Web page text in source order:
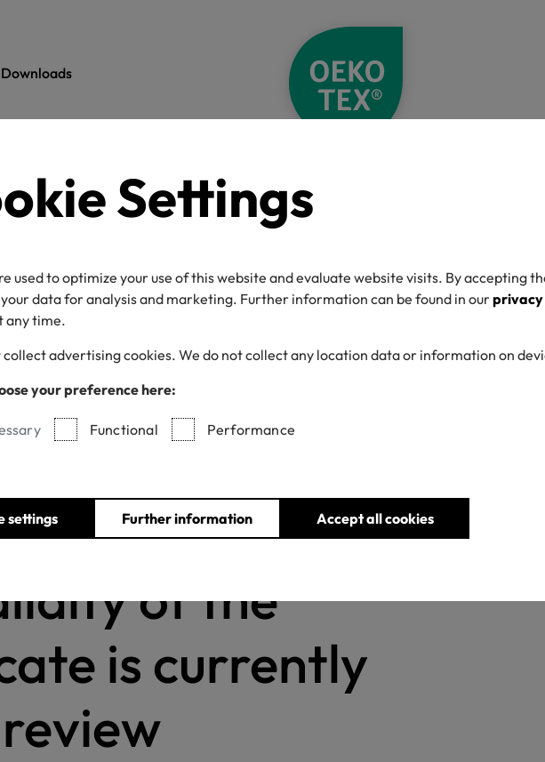
Settings
used to optimize your use of this website and evaluate website visits. By accepting
data for analysis and marketing. Further information can be found in our
any time.
collect advertising cookies. We do not collect any location data or information on
your preference here:
Functional Performance
settings Further information Accept all cookies
Downloads
OEKO-TEX® Label
Certificate / label number
of the
is currently